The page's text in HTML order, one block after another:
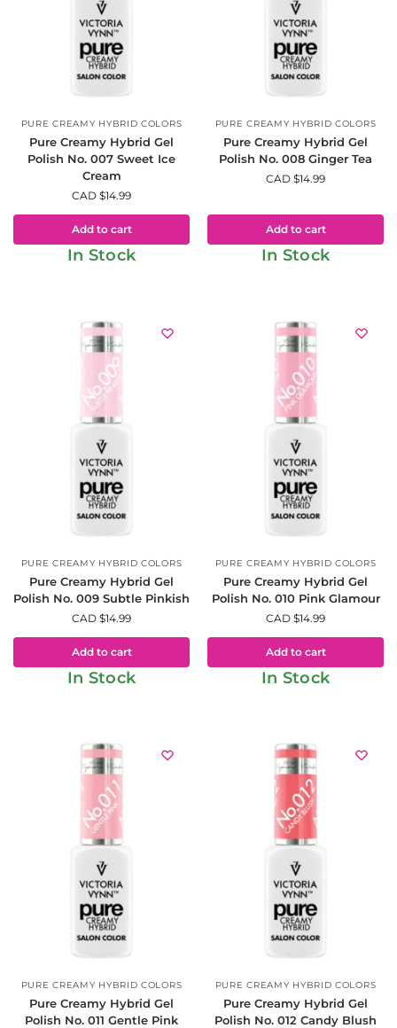
PURE CREAMY HYBRID COLORS
Pure Creamy Hybrid Gel
Polish No. 007 Sweet Ice
Cream
CAD $14.99
Add to cart
In Stock
PURE CREAMY HYBRID COLORS
Pure Creamy Hybrid Gel
Polish No. 008 Ginger Tea
CAD $14.99
Add to cart
In Stock
PURE CREAMY HYBRID COLORS
Pure Creamy Hybrid Gel
Polish No. 009 Subtle Pinkish
CAD $14.99
Add to cart
In Stock
PURE CREAMY HYBRID COLORS
Pure Creamy Hybrid Gel
Polish No. 010 Pink Glamour
CAD $14.99
Add to cart
In Stock
PURE CREAMY HYBRID COLORS
Pure Creamy Hybrid Gel
Polish No. 011 Gentle Pink
PURE CREAMY HYBRID COLORS
Pure Creamy Hybrid Gel
Polish No. 012 Candy Blush